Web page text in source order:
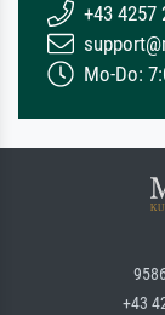
+43 4257
Mo-Do:
+43